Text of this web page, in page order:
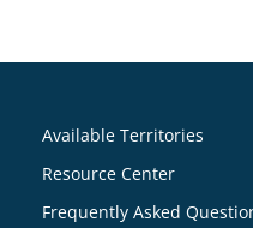
Available Territories
Resource Center
Frequently Asked